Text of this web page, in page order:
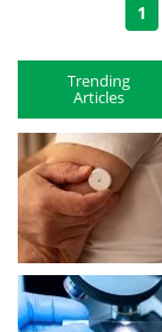
1
Trending
Articles